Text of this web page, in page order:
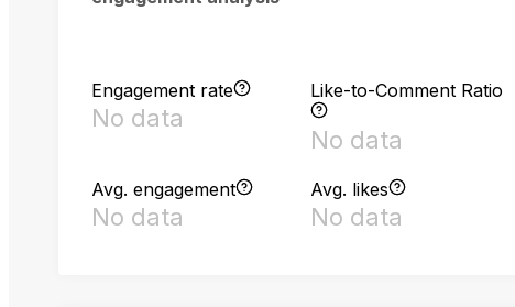
Engagement rate
No data
Like-to-Comment Ratio
No data
Avg. engagement
No data
Avg. likes
No data